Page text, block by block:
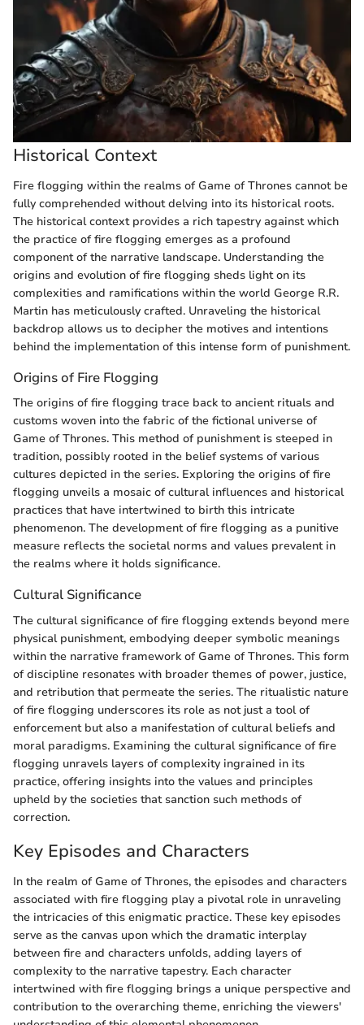
Historical Context
Fire flogging within the realms of Game of Thrones cannot be
fully comprehended without delving into its historical roots.
The historical context provides a rich tapestry against which
the practice of fire flogging emerges as a profound
component of the narrative landscape. Understanding the
origins and evolution of fire flogging sheds light on its
complexities and ramifications within the world George R.R.
Martin has meticulously crafted. Unraveling the historical
backdrop allows us to decipher the motives and intentions
behind the implementation of this intense form of punishment.
Origins of Fire Flogging
The origins of fire flogging trace back to ancient rituals and
customs woven into the fabric of the fictional universe of
Game of Thrones. This method of punishment is steeped in
tradition, possibly rooted in the belief systems of various
cultures depicted in the series. Exploring the origins of fire
flogging unveils a mosaic of cultural influences and historical
practices that have intertwined to birth this intricate
phenomenon. The development of fire flogging as a punitive
measure reflects the societal norms and values prevalent in
the realms where it holds significance.
Cultural Significance
The cultural significance of fire flogging extends beyond mere
physical punishment, embodying deeper symbolic meanings
within the narrative framework of Game of Thrones. This form
of discipline resonates with broader themes of power, justice,
and retribution that permeate the series. The ritualistic nature
of fire flogging underscores its role as not just a tool of
enforcement but also a manifestation of cultural beliefs and
moral paradigms. Examining the cultural significance of fire
flogging unravels layers of complexity ingrained in its
practice, offering insights into the values and principles
upheld by the societies that sanction such methods of
correction.
Key Episodes and Characters
In the realm of Game of Thrones, the episodes and characters
associated with fire flogging play a pivotal role in unraveling
the intricacies of this enigmatic practice. These key episodes
serve as the canvas upon which the dramatic interplay
between fire and characters unfolds, adding layers of
complexity to the narrative tapestry. Each character
intertwined with fire flogging brings a unique perspective and
contribution to the overarching theme, enriching the viewers'